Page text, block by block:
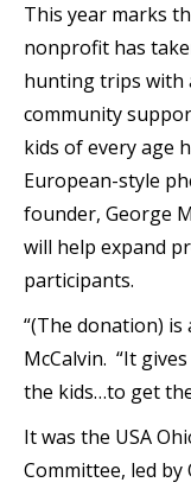
This year marks
nonprofit has
hunting trips with
community
kids of every age
European-style
founder, George
will help expand
participants.
“(The donation)
McCalvin. “It
the kids…to get
It was the USA
Committee, led by